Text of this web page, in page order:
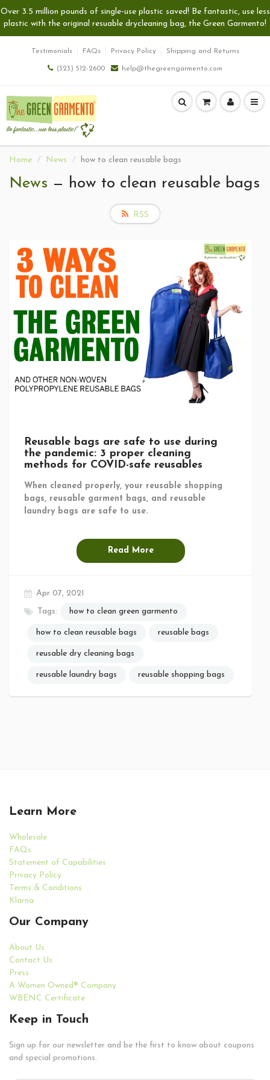
Over 3.5 million pounds of single-use plastic saved! Be fantastic, use less
plastic with the original resuable drycleaning bag, the Green Garmento!
Testimonials FAQs Privacy Policy Shipping and Returns
(323) 512-2600 help@thegreengarmento.com
Home News how to clean reusable bags
News — how to clean reusable bags
RSS
Reusable bags are safe to use during
the pandemic: 3 proper cleaning
methods for COVID-safe reusables
When cleaned properly, your reusable shopping
bags, reusable garment bags, and reusable
laundry bags are safe to use.
Read More
Apr 07, 2021
Tags:
how to clean green garmento
how to clean reusable bags reusable bags
reusable dry cleaning bags
reusable laundry bags reusable shopping bags
Learn More
Wholesale
FAQs
Statement of Capabilities
Privacy Policy
Terms & Conditions
Klarna
Our Company
About Us
Contact Us
Press
A Women Owned® Company
WBENC Certificate
Keep in Touch
Sign up for our newsletter and be the first to know about coupons
and special promotions.